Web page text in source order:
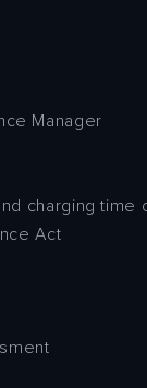
Manager
charging time
Act